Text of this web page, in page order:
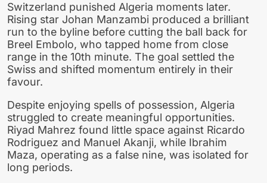
Switzerland punished Algeria moments later.
Rising star Johan Manzambi produced a brilliant
run to the byline before cutting the ball back for
Breel Embolo, who tapped home from close
range in the 10th minute. The goal settled the
Swiss and shifted momentum entirely in their
favour.
Despite enjoying spells of possession, Algeria
struggled to create meaningful opportunities.
Riyad Mahrez found little space against Ricardo
Rodriguez and Manuel Akanji, while Ibrahim
Maza, operating as a false nine, was isolated for
long periods.